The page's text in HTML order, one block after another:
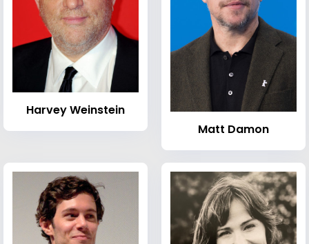
Harvey Weinstein
Matt Damon